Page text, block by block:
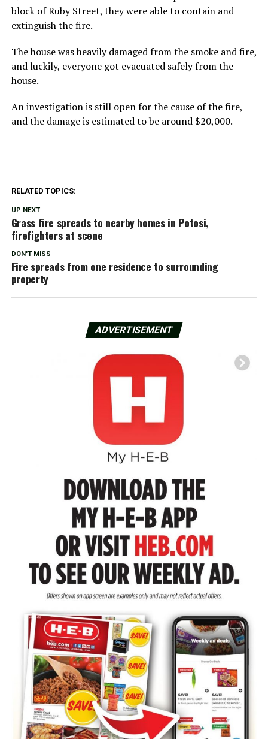
block of Ruby Street, they were able to contain and
extinguish the fire.
The house was heavily damaged from the smoke and fire,
and luckily, everyone got evacuated safely from the
house.
An investigation is still open for the cause of the fire,
and the damage is estimated to be around $20,000.
RELATED TOPICS:
UP NEXT
Grass fire spreads to nearby homes in Potosi,
firefighters at scene
DON'T MISS
Fire spreads from one residence to surrounding
property
ADVERTISEMENT